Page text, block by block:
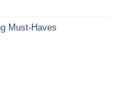
Must-Haves